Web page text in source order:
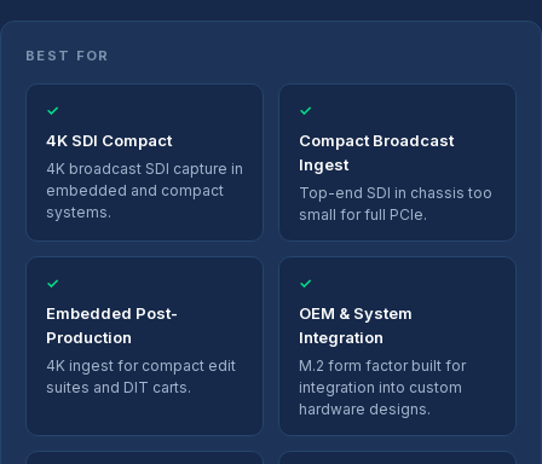
BEST FOR
✓
4K SDI Compact
4K broadcast SDI capture in
embedded and compact
systems.
✓
Compact Broadcast
Ingest
Top-end SDI in chassis too
small for full PCIe.
✓
Embedded Post-
Production
4K ingest for compact edit
suites and DIT carts.
✓
OEM & System
Integration
M.2 form factor built for
integration into custom
hardware designs.